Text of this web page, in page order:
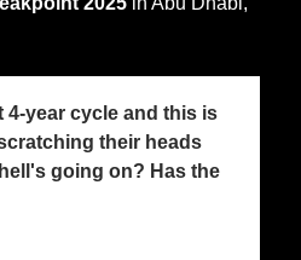
4-year cycle and this is
their heads
going on? Has the